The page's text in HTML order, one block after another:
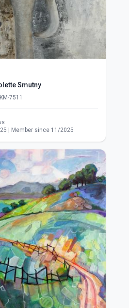
Smutny
7511
| Member since 11/2025